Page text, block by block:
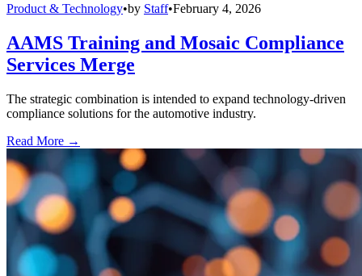
Product & Technology•by Staff•February 4, 2026
AAMS Training and Mosaic Compliance
Services Merge
The strategic combination is intended to expand technology-driven
compliance solutions for the automotive industry.
Read More →